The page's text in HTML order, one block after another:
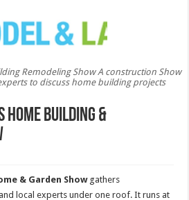
Remodeling Show A construction Show
to discuss home building projects
Building &
& Garden Showgathers
local experts under one roof. It runs at